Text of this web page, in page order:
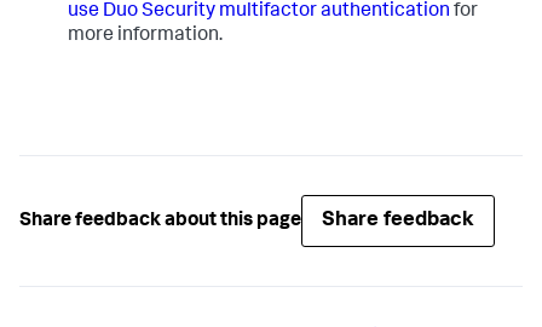
use Duo Security multifactor authentication for
more information.
Share feedback about this page Share feedback